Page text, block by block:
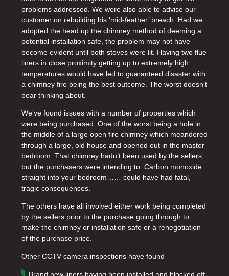
problems addressed. We were also able to advise our
customer on rebuilding his ‘mid-feather’ breach. Had we
adopted the head up the chimney method of deeming a
potential installation safe, the problem may not have
become evident until both stoves were lit. Having two flue
liners in close proximity getting up to extremely high
temperatures would have led to guaranteed disaster with
a chimney fire being the best outcome. The worst doesn’t
bear thinking about.
We’ve found issues with a number of properties which
were being purchased. One of the worst being a hole in
the middle of a large open fire chimney which meandered
through a large, old house and opened out in the master
bedroom. That chimney hadn’t been used by the sellers,
but the purchasers were intending to. Carbon monoxide
straight into your bedroom…… could have had fatal,
tragic consequences.
The others have all involved either work being completed
by the sellers prior to the purchase going through to
make the chimney or installation safe or a renegotiation
of the purchase price.
Other CCTV camera inspections have found